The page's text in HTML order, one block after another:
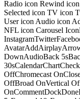
Radio icon Rewind
Selected icon TV icon
User icon Audio icon
NFL icon Carousel
DownAudioBack
OffChromecast
OffBroad OnVertical